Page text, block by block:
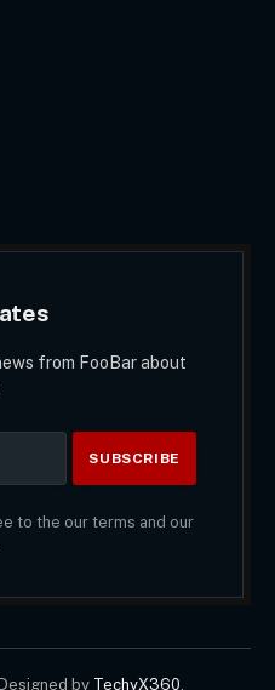
from FooBar about
to the our terms and our
by TechyX360.